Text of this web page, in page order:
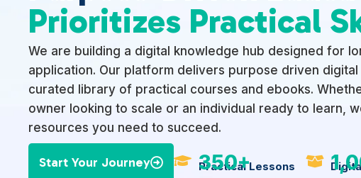
Prioritizes Practical
We are building a digital knowledge hub designed for
application. Our platform delivers purpose driven
curated library of practical courses and ebooks.
owner looking to scale or an individual ready to learn,
resources you need to succeed.
Start Your Journey  350+
Practical Lessons 